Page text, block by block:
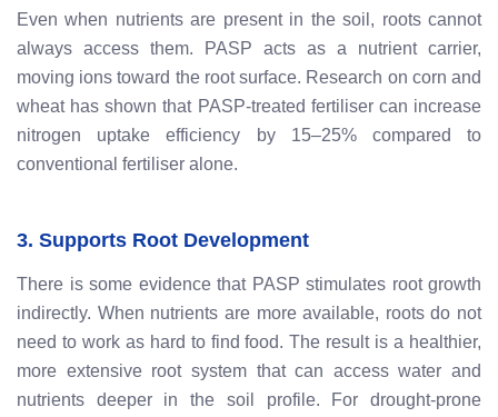
Even when nutrients are present in the soil, roots cannot
always access them. PASP acts as a nutrient carrier,
moving ions toward the root surface. Research on corn and
wheat has shown that PASP-treated fertiliser can increase
nitrogen uptake efficiency by 15–25% compared to
conventional fertiliser alone.
3. Supports Root Development
There is some evidence that PASP stimulates root growth
indirectly. When nutrients are more available, roots do not
need to work as hard to find food. The result is a healthier,
more extensive root system that can access water and
nutrients deeper in the soil profile. For drought-prone